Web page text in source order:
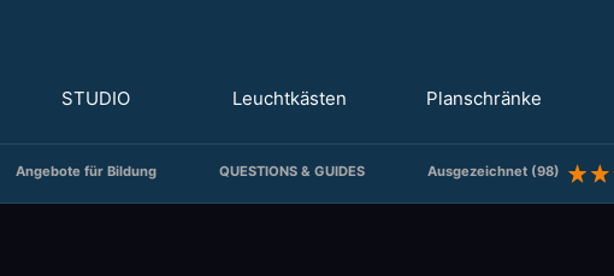
STUDIO Leuchtkästen Planschränke
Angebote für Bildung QUESTIONS & GUIDES Ausgezeichnet (98)